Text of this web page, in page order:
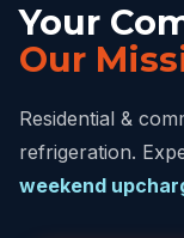
Your
Our
Residential &
refrigeration.
weekend